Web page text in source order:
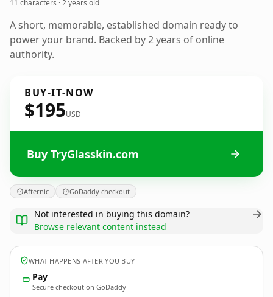
11 characters ·2 years old
A short, memorable, established domain ready to
power your brand. Backed by 2 years of online
authority.
BUY-IT-NOW
$195USD
Buy TryGlasskin.com
Afternic GoDaddy checkout
Not interested in buying this domain?
Browse relevant content instead
WHAT HAPPENS AFTER YOU BUY
Pay
Secure checkout on GoDaddy